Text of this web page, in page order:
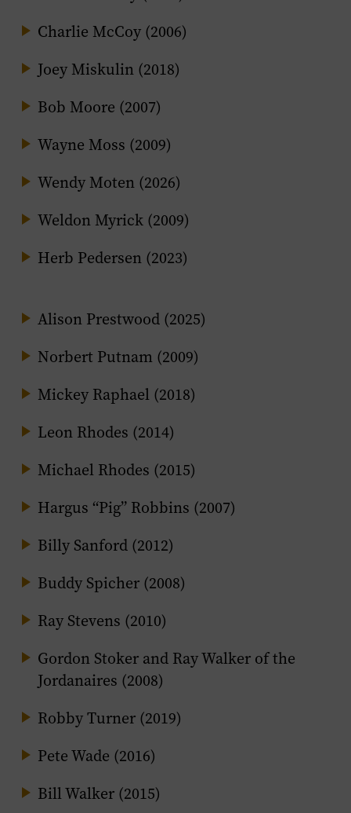
Charlie McCoy (2006)
Joey Miskulin (2018)
Bob Moore (2007)
Wayne Moss (2009)
Wendy Moten (2026)
Weldon Myrick (2009)
Herb Pedersen (2023)
Alison Prestwood (2025)
Norbert Putnam (2009)
Mickey Raphael (2018)
Leon Rhodes (2014)
Michael Rhodes (2015)
Hargus “Pig” Robbins (2007)
Billy Sanford (2012)
Buddy Spicher (2008)
Ray Stevens (2010)
Gordon Stoker and Ray Walker of the
Jordanaires (2008)
Robby Turner (2019)
Pete Wade (2016)
Bill Walker (2015)